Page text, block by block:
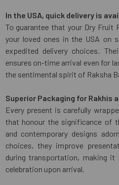
In the USA, quick delivery is
To guarantee that your Dry Fruit
your loved ones in the USA on
expedited delivery choices.
ensures on-time arrival even for
the sentimental spirit of Raksha
Superior Packaging for Rakhis
Every present is carefully
that honour the significance of
and contemporary designs
choices, they improve
during transportation, making
celebration upon arrival.